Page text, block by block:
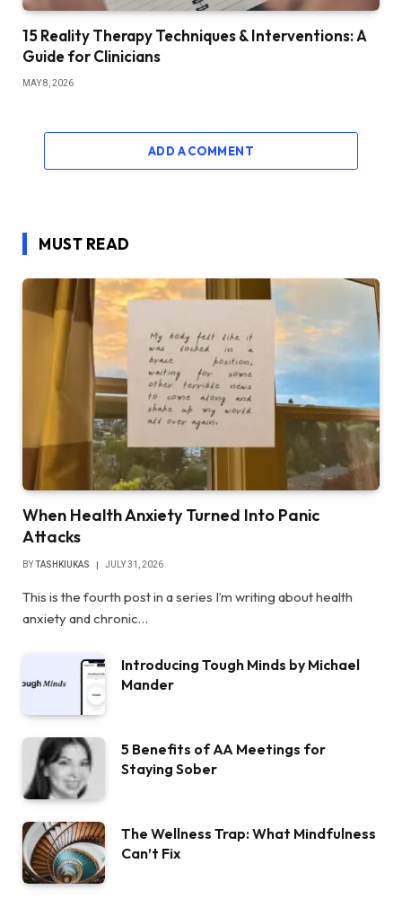
15 Reality Therapy Techniques & Interventions: A
Guide for Clinicians
MAY 8, 2026
ADD A COMMENT
MUST READ
When Health Anxiety Turned Into Panic
Attacks
BY TASHKIUKAS JULY 31, 2026
This is the fourth post in a series I’m writing about health
anxiety and chronic…
Introducing Tough Minds by Michael
Mander
5 Benefits of AA Meetings for
Staying Sober
The Wellness Trap: What Mindfulness
Can’t Fix